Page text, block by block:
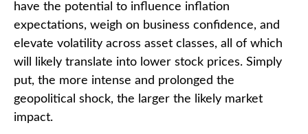
have the potential to influence inflation
expectations, weigh on business confidence, and
elevate volatility across asset classes, all of which
will likely translate into lower stock prices. Simply
put, the more intense and prolonged the
geopolitical shock, the larger the likely market
impact.